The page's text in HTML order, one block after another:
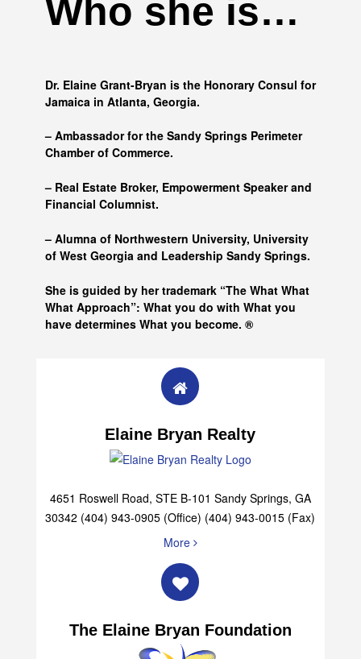
Who she is…
Dr. Elaine Grant-Bryan is the Honorary Consul for
Jamaica in Atlanta, Georgia.
– Ambassador for the Sandy Springs Perimeter
Chamber of Commerce.
– Real Estate Broker, Empowerment Speaker and
Financial Columnist.
– Alumna of Northwestern University, University
of West Georgia and Leadership Sandy Springs.
She is guided by her trademark “The What What
What Approach”: What you do with What you
have determines What you become. ®
Elaine Bryan Realty
4651 Roswell Road, STE B-101 Sandy Springs, GA
30342 (404) 943-0905 (Office) (404) 943-0015 (Fax)
More
The Elaine Bryan Foundation